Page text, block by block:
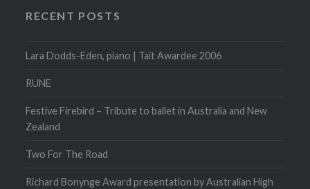
RECENT POSTS
Lara Dodds-Eden, piano | Tait Awardee 2006
RUNE
Festive Firebird – Tribute to ballet in Australia and New
Zealand
Two For The Road
Richard Bonynge Award presentation by Australian High